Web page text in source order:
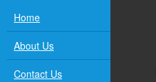
Home
About Us
Contact Us